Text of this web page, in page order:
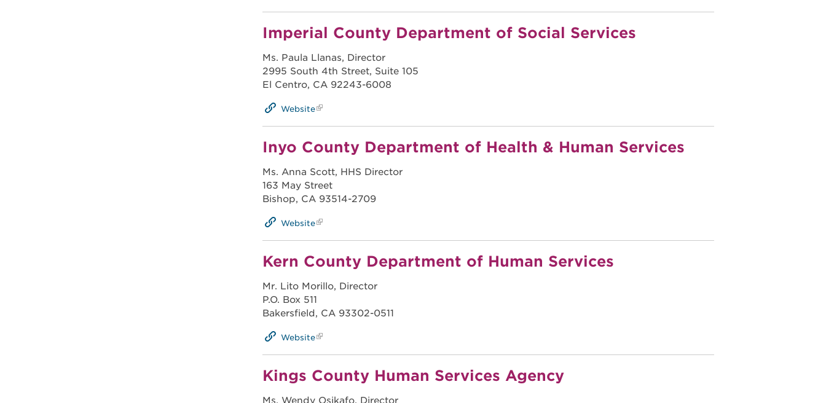
Imperial County Department of Social Services
Ms. Paula Llanas, Director
2995 South 4th Street, Suite 105
El Centro, CA 92243-6008
Website
Inyo County Department of Health & Human Services
Ms. Anna Scott, HHS Director
163 May Street
Bishop, CA 93514-2709
Website
Kern County Department of Human Services
Mr. Lito Morillo, Director
P.O. Box 511
Bakersfield, CA 93302-0511
Website
Kings County Human Services Agency
Ms. Wendy Osikafo, Director